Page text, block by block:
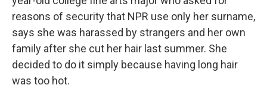
reasons of security that NPR use only her surname,
says she was harassed by strangers and her own
family after she cut her hair last summer. She
decided to do it simply because having long hair
was too hot.